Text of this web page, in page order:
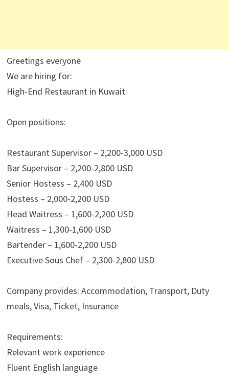
Greetings everyone
We are hiring for:
High-End Restaurant in Kuwait
Open positions:
Restaurant Supervisor – 2,200-3,000 USD
Bar Supervisor – 2,200-2,800 USD
Senior Hostess – 2,400 USD
Hostess – 2,000-2,200 USD
Head Waitress – 1,600-2,200 USD
Waitress – 1,300-1,600 USD
Bartender – 1,600-2,200 USD
Executive Sous Chef – 2,300-2,800 USD
Company provides: Accommodation, Transport, Duty
meals, Visa, Ticket, Insurance
Requirements:
Relevant work experience
Fluent English language